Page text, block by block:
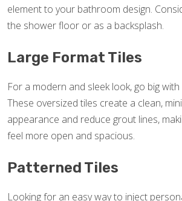
element to your bathroom design.
the shower floor or as a backsplash.
Large Format Tiles
For a modern and sleek look, go big
These oversized tiles create a clean,
appearance and reduce grout lines,
feel more open and spacious.
Patterned Tiles
Looking for an easy way to inject